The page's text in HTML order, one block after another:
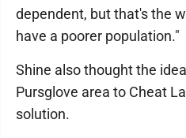
dependent, but that's the
have a poorer population."
Shine also thought the
Pursglove area to Cheat
solution.